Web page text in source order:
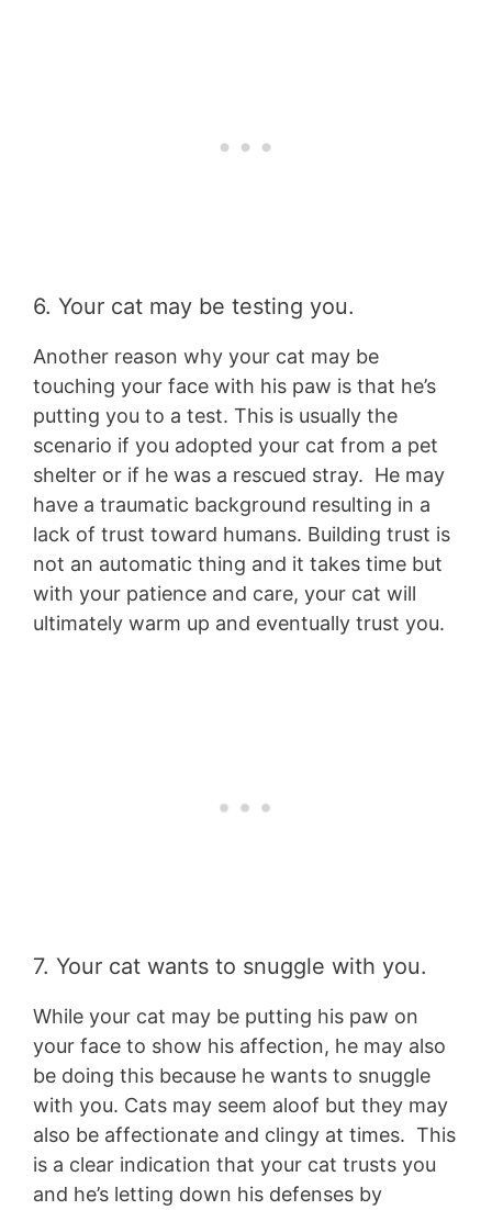
6. Your cat may be testing you.
Another reason why your cat may be
touching your face with his paw is that he’s
putting you to a test. This is usually the
scenario if you adopted your cat from a pet
shelter or if he was a rescued stray. He may
have a traumatic background resulting in a
lack of trust toward humans. Building trust is
not an automatic thing and it takes time but
with your patience and care, your cat will
ultimately warm up and eventually trust you.
7. Your cat wants to snuggle with you.
While your cat may be putting his paw on
your face to show his affection, he may also
be doing this because he wants to snuggle
with you. Cats may seem aloof but they may
also be affectionate and clingy at times. This
is a clear indication that your cat trusts you
and he’s letting down his defenses by